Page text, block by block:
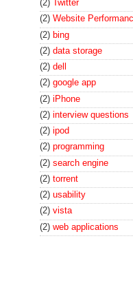
(2) Twitter
(2) Website
(2) bing
(2) data storage
(2) dell
(2) google app
(2) iPhone
(2) interview questions
(2) ipod
(2) programming
(2) search engine
(2) torrent
(2) usability
(2) vista
(2) web applications